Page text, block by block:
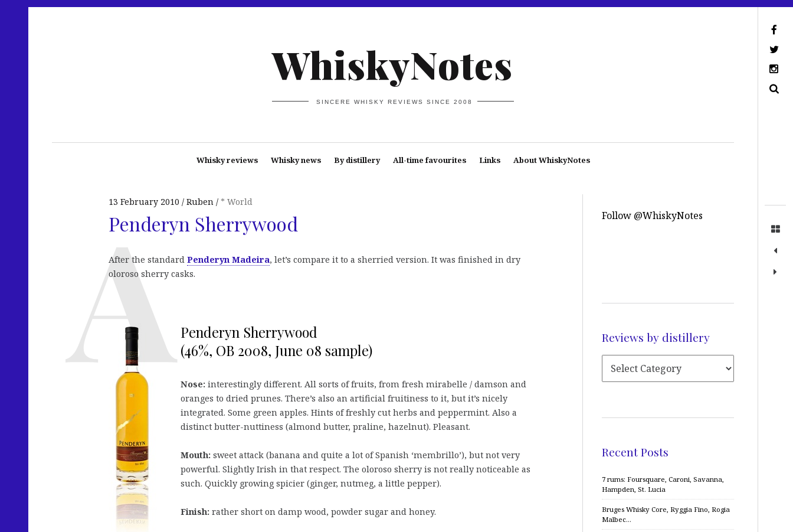
WhiskyNotes
SINCERE WHISKY REVIEWS SINCE 2008
Whisky reviews Whisky news By distillery All-time favourites Links About WhiskyNotes
13 February 2010 Ruben * World
Penderyn Sherrywood
After the standard Penderyn Madeira, let’s compare it to a sherried version. It was finished in dry
oloroso sherry casks.
Penderyn Sherrywood
(46%, OB 2008, June 08 sample)
Nose: interestingly different. All sorts of fruits, from fresh mirabelle / damson and
oranges to dried prunes. There’s also an artificial fruitiness to it, but it’s nicely
integrated. Some green apples. Hints of freshly cut herbs and peppermint. Also a
distinct butter-nuttiness (almond butter, praline, hazelnut). Pleasant.
Mouth: sweet attack (banana and quite a lot of Spanish ‘membrillo’), but not very
powerful. Slightly Irish in that respect. The oloroso sherry is not really noticeable as
such. Quickly growing spicier (ginger, nutmeg, a little pepper).
Finish: rather short on damp wood, powder sugar and honey.
Follow @WhiskyNotes
Reviews by distillery
Recent Posts
7 rums: Foursquare, Caroni, Savanna,
Hampden, St. Lucia
Bruges Whisky Core, Ryggia Fino, Rogia
Malbec…